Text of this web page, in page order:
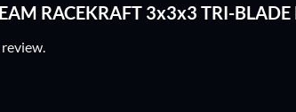
RACEKRAFT 3x3x3 TRI-BLADE